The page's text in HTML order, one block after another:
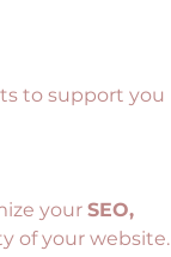
to support you
your SEO,
of your website.